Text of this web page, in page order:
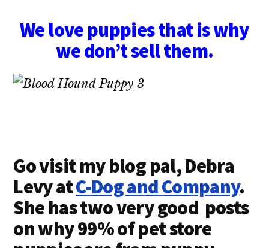
We love puppies that is why
we don’t sell them.
Go visit my blog pal, Debra
Levy atC-Dog and Company.
She has two very good posts
on why 99% of pet store